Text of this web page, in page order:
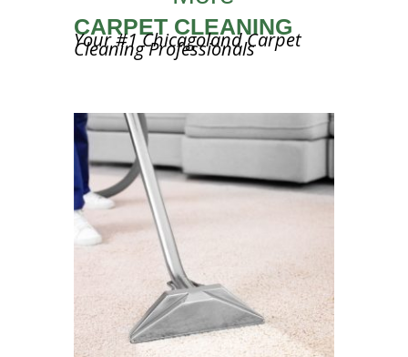
CARPET CLEANING
Your #1 Chicagoland Carpet
Cleaning Professionals